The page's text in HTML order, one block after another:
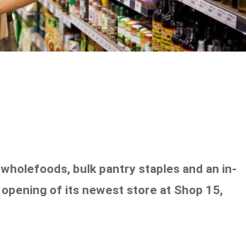
bulk pantry staples and an in-
of its newest store at Shop 15,